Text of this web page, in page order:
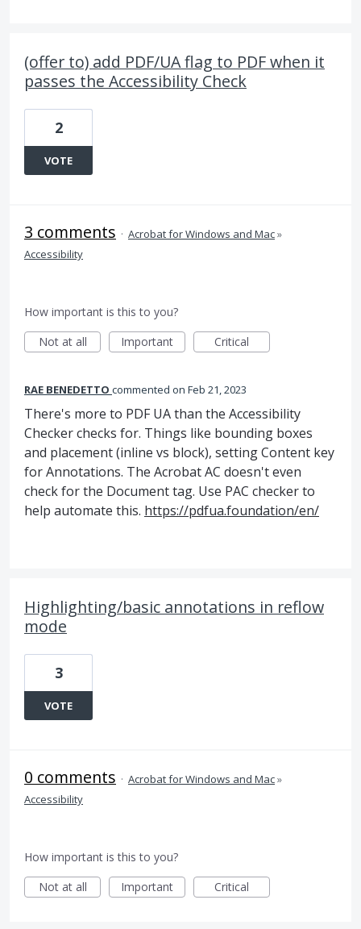
(offer to) add PDF/UA flag to PDF when it
passes the Accessibility Check
2
VOTE
3 comments · Acrobat for Windows and Mac»
Accessibility
How important is this to you?
Not at all
Important Critical
RAE BENEDETTO commented Feb 21, 2023
There's more to PDF UA than the Accessibility
Checker checks for. Things like bounding boxes
and placement (inline vs block), setting Content key
for Annotations. The Acrobat AC doesn't even
check for the Document tag. Use PAC checker to
help automate this. https://pdfua.foundation/en/
Highlighting/basic annotations in reflow
mode
3
VOTE
0 comments · Acrobat for Windows and Mac»
Accessibility
How important is this to you?
Not at all
Important Critical